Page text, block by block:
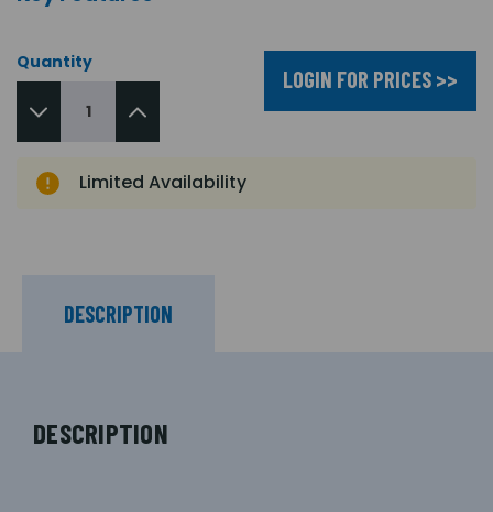
Quantity
LOGIN FOR PRICES >>
Limited Availability
DESCRIPTION
DESCRIPTION